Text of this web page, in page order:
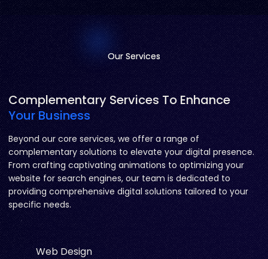
Complementary Services To Enhance
Your Business
Beyond our core services, we offer a range of
complementary solutions to elevate your digital presence.
From crafting captivating animations to optimizing your
website for search engines, our team is dedicated to
providing comprehensive digital solutions tailored to your
specific needs.
Web Design
Our Services
Our Services